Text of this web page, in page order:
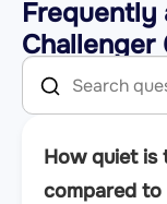
Frequently
Challenger
How quiet is
compared